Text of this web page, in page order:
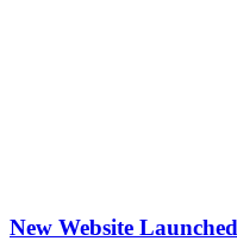
New Website Launched